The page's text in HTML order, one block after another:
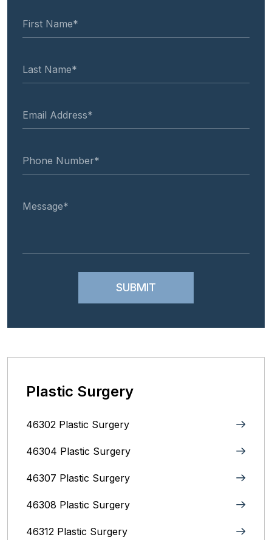
Plastic Surgery
46302 Plastic Surgery
46304 Plastic Surgery
46307 Plastic Surgery
46308 Plastic Surgery
46312 Plastic Surgery